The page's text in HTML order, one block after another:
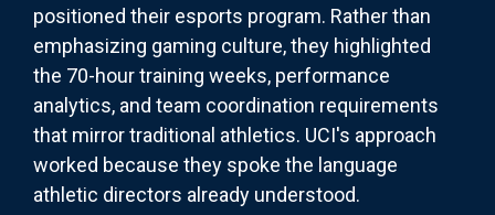
positioned their esports program. Rather than
emphasizing gaming culture, they highlighted
the 70-hour training weeks, performance
analytics, and team coordination requirements
that mirror traditional athletics. UCI's approach
worked because they spoke the language
athletic directors already understood.